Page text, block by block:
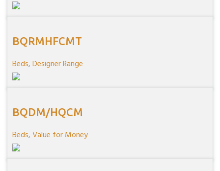
BQRMHFCMT
Beds,Designer Range
BQDM/HQCM
Beds,Value for Money